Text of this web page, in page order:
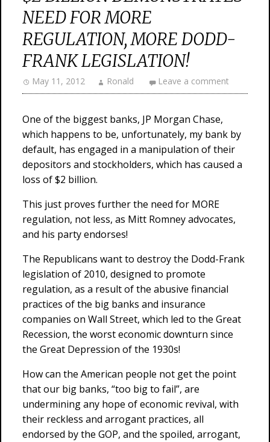
NEED FOR MORE
REGULATION, MORE DODD-
FRANK LEGISLATION!
May 11, 2012 Ronald Leave a comment
One of the biggest banks, JP Morgan Chase,
which happens to be, unfortunately, my bank by
default, has engaged in a manipulation of their
depositors and stockholders, which has caused a
loss of $2 billion.
This just proves further the need for MORE
regulation, not less, as Mitt Romney advocates,
and his party endorses!
The Republicans want to destroy the Dodd-Frank
legislation of 2010, designed to promote
regulation, as a result of the abusive financial
practices of the big banks and insurance
companies on Wall Street, which led to the Great
Recession, the worst economic downturn since
the Great Depression of the 1930s!
How can the American people not get the point
that our big banks, “too big to fail”, are
undermining any hope of economic revival, with
their reckless and arrogant practices, all
endorsed by the GOP, and the spoiled, arrogant,